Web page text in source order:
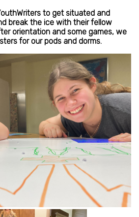
to get situated and
break the ice with their fellow
orientation and some games, we
for our pods and dorms.